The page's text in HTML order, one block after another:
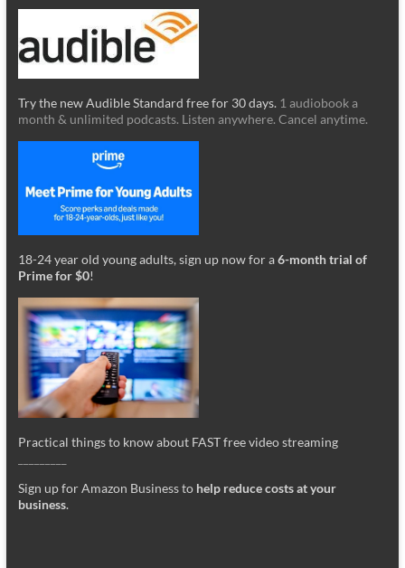
Try the new Audible Standard free for 30 days. 1 audiobook a
month & unlimited podcasts. Listen anywhere. Cancel anytime.
18-24 year old young adults, sign up now for a6-month trial of
Prime for $0!
Practical things to know about FAST free video streaming
Sign up for Amazon Business to help reduce costs at your
business.